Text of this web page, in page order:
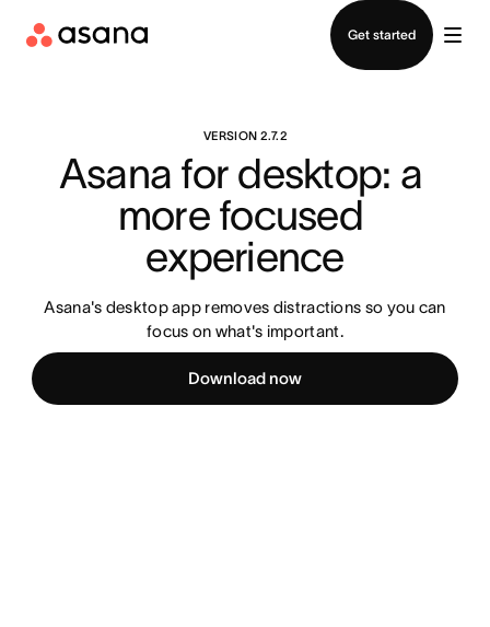
Get started
VERSION 2.7.2
Asana for desktop: a
more focused
experience
Asana's desktop app removes distractions so you can
focus on what's important.
Download now